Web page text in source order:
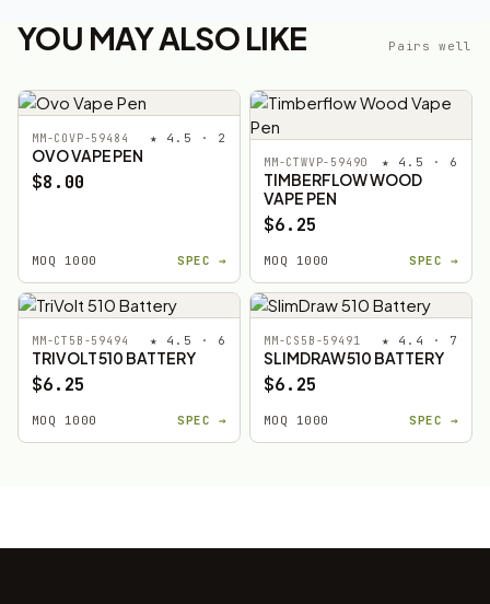
YOU MAY ALSO LIKE Pairs well
MM-COVP-59484 ★ 4.5 · 2
OVO VAPE PEN
$8.00
MOQ 1000 SPEC →
MM-CTWVP-59490 ★ 4.5 · 6
TIMBERFLOW WOOD
VAPE PEN
$6.25
MOQ 1000 SPEC →
MM-CT5B-59494 ★ 4.5 · 6
TRIVOLT 510 BATTERY
$6.25
MOQ 1000 SPEC →
MM-CS5B-59491 ★ 4.4 · 7
SLIMDRAW 510 BATTERY
$6.25
MOQ 1000 SPEC →